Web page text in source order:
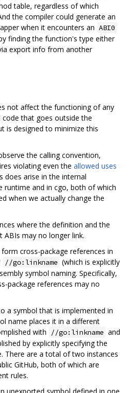
table, regardless of which
the compiler could generate an
when it encounters an ABI0
finding the function's type either
export info from another
not affect the functioning of any
that goes outside the
is designed to minimize this
the calling convention,
violating even the allowed uses
does arise in the internal
runtime and in cgo, both of which
when we actually change the
where the definition and the
ABIs may no longer link.
cross-package references in
//go:linkname (which is explicitly
symbol naming. Specifically,
package references may no
a symbol that is implemented in
name places it in a different
with
//go:linkname and
by explicitly specifying the
There are a total of two instances
GitHub, both of which are
rules.
unexported symbol defined in one